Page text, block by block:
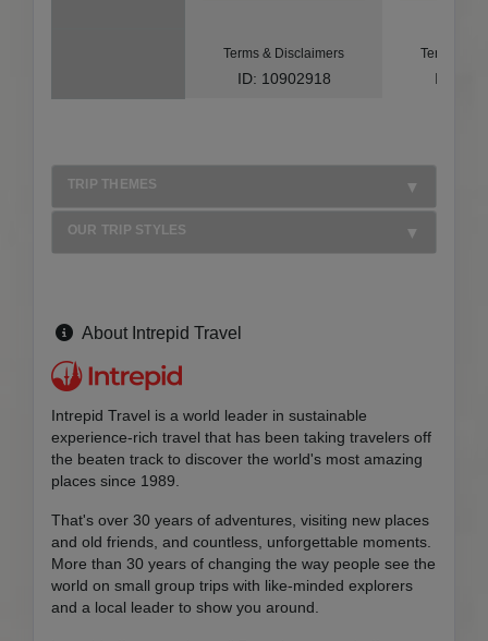
Terms & Disclaimers
ID: 10902918
Terms &
ID:
TRIP THEMES
OUR TRIP STYLES
About Intrepid Travel
Intrepid Travel is a world leader in sustainable
experience-rich travel that has been taking travelers off
the beaten track to discover the world's most amazing
places since 1989.
That's over 30 years of adventures, visiting new places
and old friends, and countless, unforgettable moments.
More than 30 years of changing the way people see the
world on small group trips with like-minded explorers
and a local leader to show you around.